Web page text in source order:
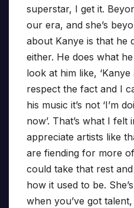
superstar, I get it.
our era, and she’s
about Kanye is that he
either. He does what
look at him like,
respect the fact and I
his music it’s not ‘I’m
now’. That’s what I
appreciate artists like
are fiending for more
could take that rest
how it used to be.
when you’ve got